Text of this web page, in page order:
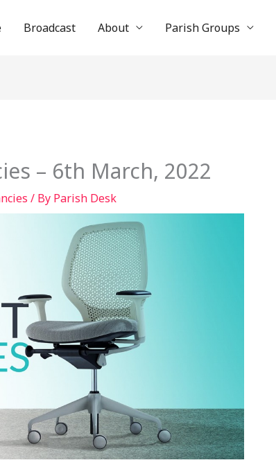
Broadcast About Parish Groups
– 6th March, 2022
/ By Parish Desk